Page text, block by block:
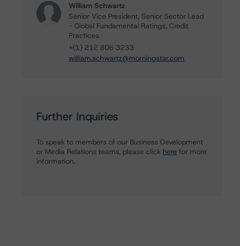
William Schwartz
Senior Vice President, Senior Sector Lead
- Global Fundamental Ratings, Credit
Practices
+(1) 212 806 3233
william.schwartz@morningstar.com
Further Inquiries
To speak to members of our Business Development
or Media Relations teams, please click here for more
information.